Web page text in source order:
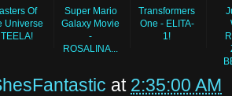
Of
Universe
Super Mario
Galaxy Movie
-
ROSALINA...
Transformers
One - ELITA-
1!
at 2:35:00 AM